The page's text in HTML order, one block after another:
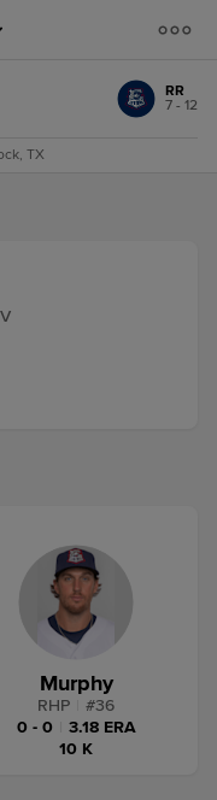
RR
7 - 12
TX
Murphy
RHP #36
0 - 0
3.18 ERA
10 K